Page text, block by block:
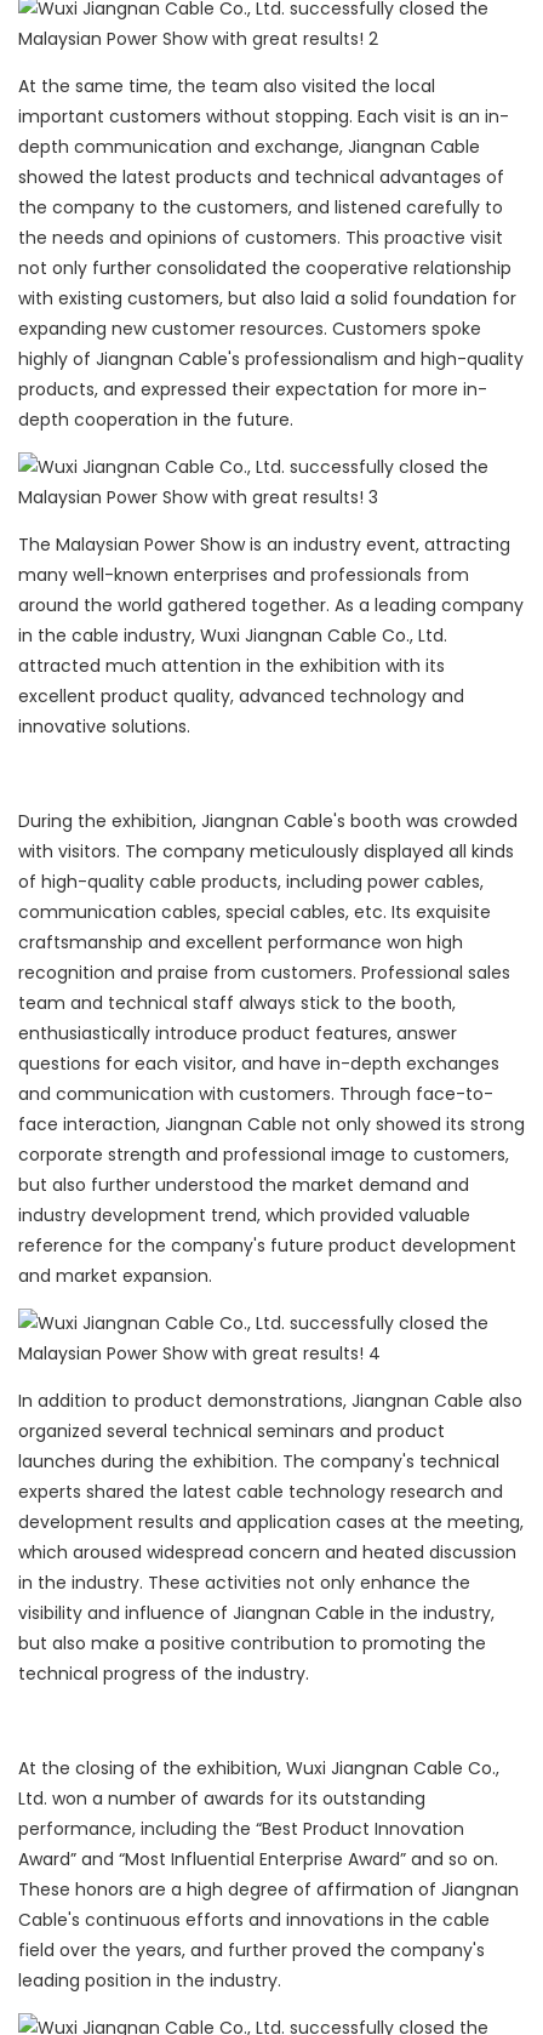
At the same time, the team also visited the local
important customers without stopping. Each visit is an in-
depth communication and exchange, Jiangnan Cable
showed the latest products and technical advantages of
the company to the customers, and listened carefully to
the needs and opinions of customers. This proactive visit
not only further consolidated the cooperative relationship
with existing customers, but also laid a solid foundation for
expanding new customer resources. Customers spoke
highly of Jiangnan Cable's professionalism and high-quality
products, and expressed their expectation for more in-
depth cooperation in the future.
The Malaysian Power Show is an industry event, attracting
many well-known enterprises and professionals from
around the world gathered together. As a leading company
in the cable industry, Wuxi Jiangnan Cable Co., Ltd.
attracted much attention in the exhibition with its
excellent product quality, advanced technology and
innovative solutions.
During the exhibition, Jiangnan Cable's booth was crowded
with visitors. The company meticulously displayed all kinds
of high-quality cable products, including power cables,
communication cables, special cables, etc. Its exquisite
craftsmanship and excellent performance won high
recognition and praise from customers. Professional sales
team and technical staff always stick to the booth,
enthusiastically introduce product features, answer
questions for each visitor, and have in-depth exchanges
and communication with customers. Through face-to-
face interaction, Jiangnan Cable not only showed its strong
corporate strength and professional image to customers,
but also further understood the market demand and
industry development trend, which provided valuable
reference for the company's future product development
and market expansion.
In addition to product demonstrations, Jiangnan Cable also
organized several technical seminars and product
launches during the exhibition. The company's technical
experts shared the latest cable technology research and
development results and application cases at the meeting,
which aroused widespread concern and heated discussion
in the industry. These activities not only enhance the
visibility and influence of Jiangnan Cable in the industry,
but also make a positive contribution to promoting the
technical progress of the industry.
At the closing of the exhibition, Wuxi Jiangnan Cable Co.,
Ltd. won a number of awards for its outstanding
performance, including the “Best Product Innovation
Award” and “Most Influential Enterprise Award” and so on.
These honors are a high degree of affirmation of Jiangnan
Cable's continuous efforts and innovations in the cable
field over the years, and further proved the company's
leading position in the industry.